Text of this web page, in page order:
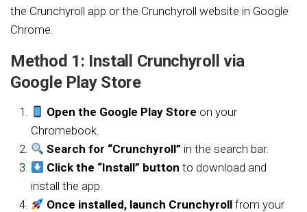
the Crunchyroll app or the Crunchyroll website in Google
Chrome.
Method 1: Install Crunchyroll via
Google Play Store
Open the Google Play Store on your
Chromebook.
Search for “Crunchyroll” in the search bar.
Click the “Install” button to download and
install the app.
Once installed, launch Crunchyroll from your